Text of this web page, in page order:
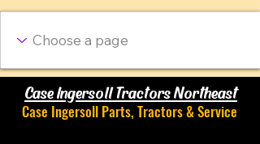
Case Ingersoll Tractors Northeast
Case Ingersoll Parts, Tractors & Service